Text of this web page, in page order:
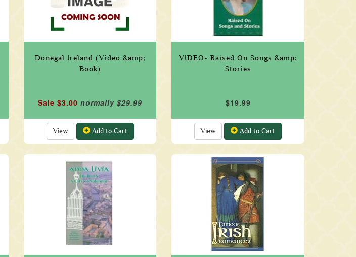
Donegal Ireland (Video &amp;
Book)
Sale $3.00 normally $29.99
View Add to Cart
VIDEO- Raised On Songs &amp;
Stories
$19.99
View Add to Cart